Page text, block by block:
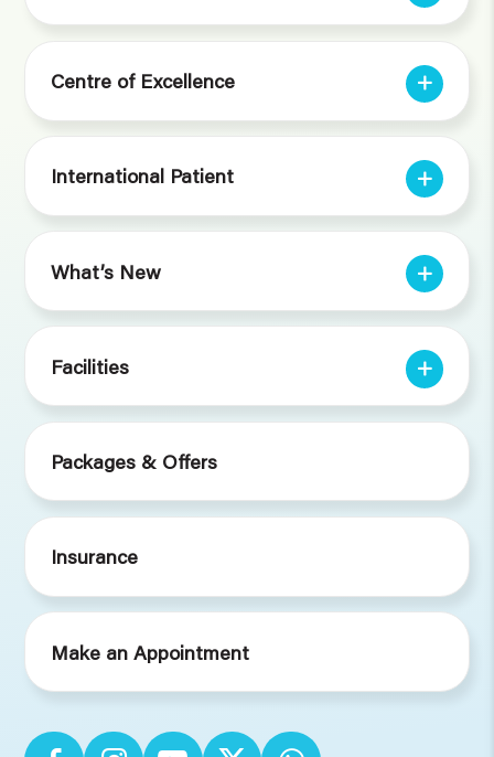
Centre of Excellence
International Patient
What’s New
Facilities
Packages & Offers
Insurance
Make an Appointment